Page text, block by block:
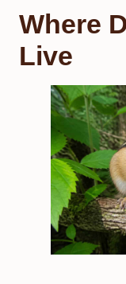
Where
Live